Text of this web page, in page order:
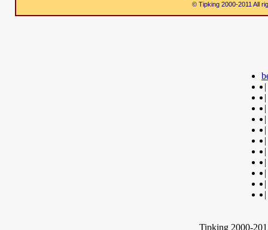
© Tipking 2000-2011 All
|
|
|
|
|
|
|
|
|
|
|
Tipking 2000-